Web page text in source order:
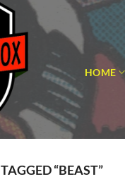
HOME
“BEAST”